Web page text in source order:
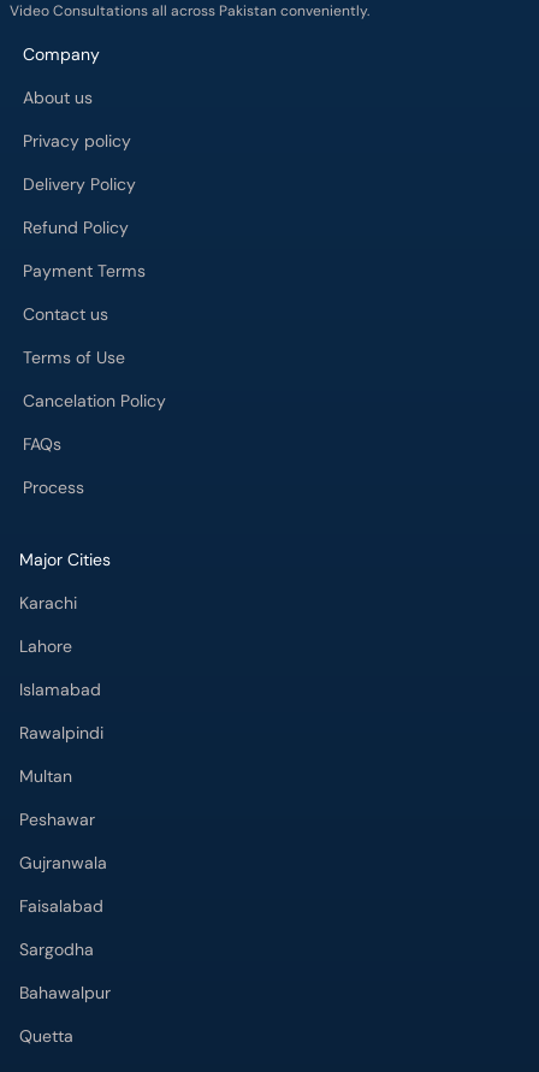
Video Consultations all across Pakistan conveniently.
Company
About us
Privacy policy
Delivery Policy
Refund Policy
Payment Terms
Contact us
Terms of Use
Cancelation Policy
FAQs
Process
Major Cities
Karachi
Lahore
Islamabad
Rawalpindi
Multan
Peshawar
Gujranwala
Faisalabad
Sargodha
Bahawalpur
Quetta